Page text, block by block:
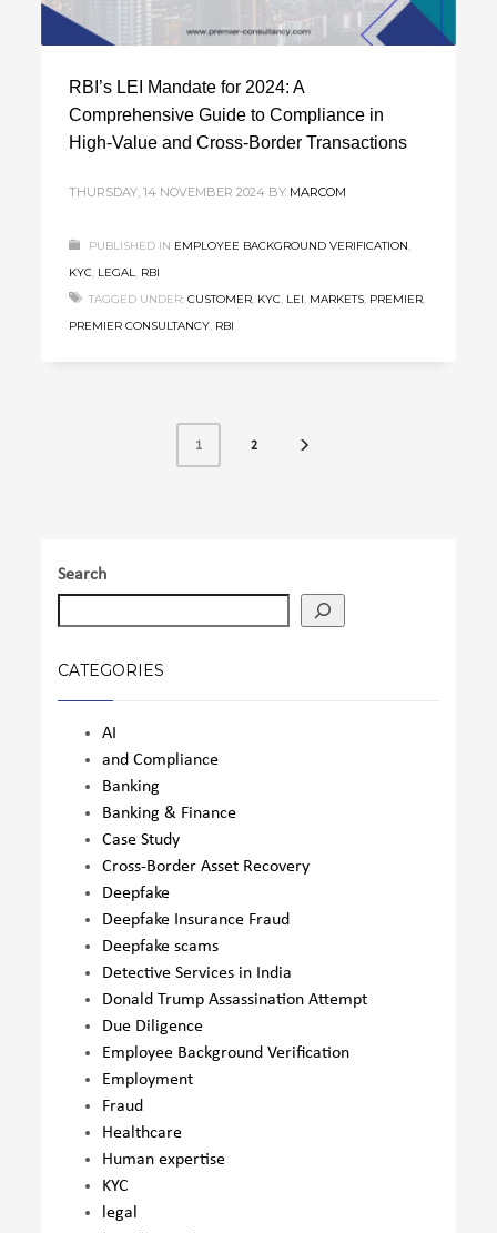
RBI’s LEI Mandate for 2024: A
Comprehensive Guide to Compliance in
High-Value and Cross-Border Transactions
THURSDAY, 14 NOVEMBER 2024 BY MARCOM
PUBLISHED IN EMPLOYEE BACKGROUND VERIFICATION,
KYC, LEGAL, RBI
TAGGED UNDER: CUSTOMER, KYC, LEI, MARKETS, PREMIER,
PREMIER CONSULTANCY, RBI
1 2
Search
CATEGORIES
AI
and Compliance
Banking
Banking & Finance
Case Study
Cross-Border Asset Recovery
Deepfake
Deepfake Insurance Fraud
Deepfake scams
Detective Services in India
Donald Trump Assassination Attempt
Due Diligence
Employee Background Verification
Employment
Fraud
Healthcare
Human expertise
KYC
legal